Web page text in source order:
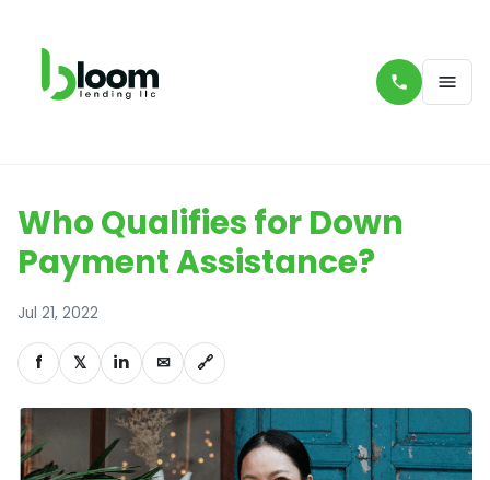
Who Qualifies for Down
Payment Assistance?
Jul 21, 2022
f 𝕏 in ✉ 🔗